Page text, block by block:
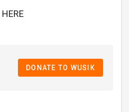
HERE
DONATE TO WUSIK